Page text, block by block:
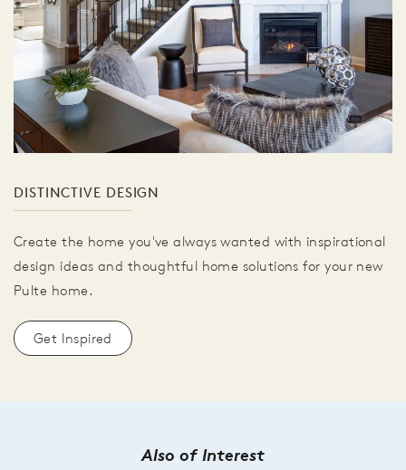
DISTINCTIVE DESIGN
Create the home you've always wanted with inspirational
design ideas and thoughtful home solutions for your new
Pulte home.
Get Inspired
Also of Interest